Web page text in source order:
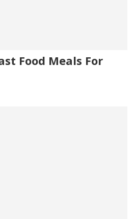
Food Meals For